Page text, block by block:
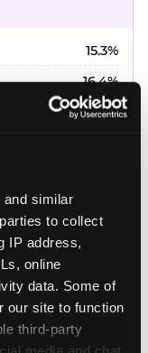
similar
to collect
IP address,
online
data. Some of
our site to function
third-party
15.3%
16.4%
18.2%
18.7%